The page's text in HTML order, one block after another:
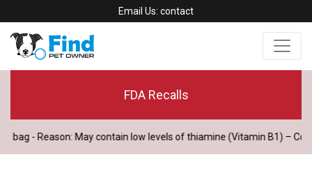
Email Us: contact
FDA Recalls
- Reason: May contain low levels of thiamine (Vitamin B1) –